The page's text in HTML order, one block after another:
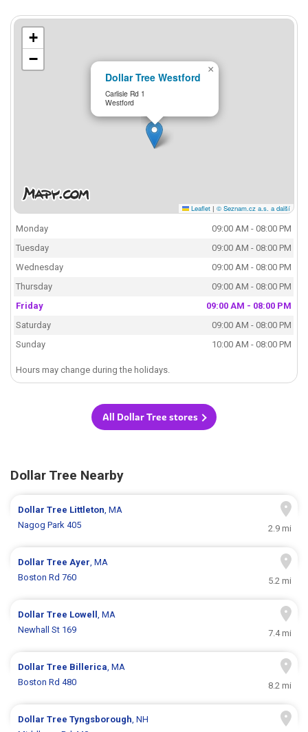
Dollar Tree Westford
Carlisle Rd 1
Westford
×
+
−
Leaflet | © Seznam.cz a.s. a další
Monday
09:00 AM - 08:00 PM
Tuesday
09:00 AM - 08:00 PM
Wednesday
09:00 AM - 08:00 PM
Thursday
09:00 AM - 08:00 PM
Friday
09:00 AM - 08:00 PM
Saturday
09:00 AM - 08:00 PM
Sunday
10:00 AM - 08:00 PM
Hours may change during the holidays.
All Dollar Tree stores
Dollar Tree Nearby
Dollar Tree Littleton, MA
Nagog Park 405
2.9 mi
Dollar TreeAyer, MA
Boston Rd 760
5.2 mi
Dollar Tree Lowell, MA
Newhall St 169
7.4 mi
Dollar Tree Billerica, MA
Boston Rd 480
8.2 mi
Dollar TreeTyngsborough, NH